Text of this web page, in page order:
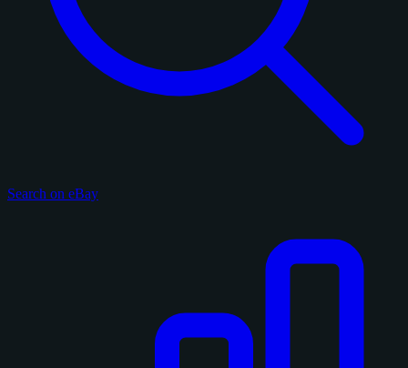
Search on eBay